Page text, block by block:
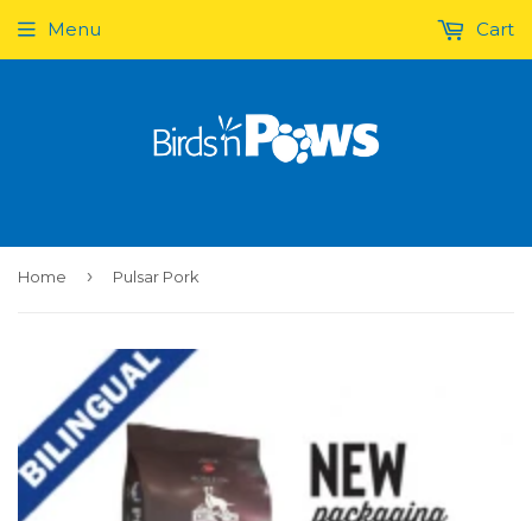
Menu Cart
Home › Pulsar Pork